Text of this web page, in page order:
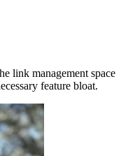
link management space
feature bloat.